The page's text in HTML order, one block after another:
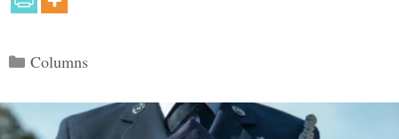
Categories
Columns